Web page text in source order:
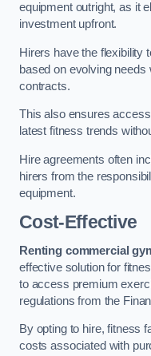
equipment outright, as it
investment upfront.
Hirers have the flexibility
based on evolving needs
contracts.
This also ensures
latest fitness trends
Hire agreements often
hirers from the
equipment.
Cost-Effective
Renting commercial
effective solution for
to access premium
regulations from the
By opting to hire, fitness
costs associated with